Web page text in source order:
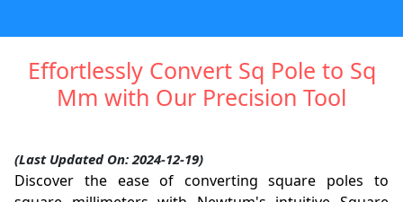
Effortlessly Convert Sq Pole to Sq
Mm with Our Precision Tool
(Last Updated On: 2024-12-19)
Discover the ease of converting square poles to